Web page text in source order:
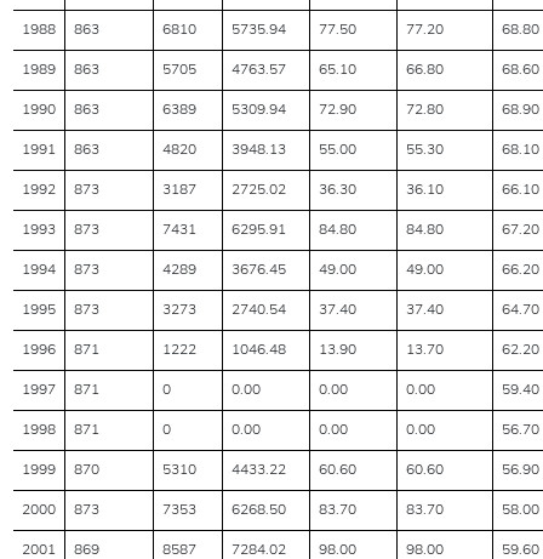
1988 863 6810 5735.94 77.50 77.20 68.80
1989 863 5705 4763.57 65.10 66.80 68.60
1990 863 6389 5309.94 72.90 72.80 68.90
1991 863 4820 3948.13 55.00 55.30 68.10
1992 873 3187 2725.02 36.30 36.10 66.10
1993 873 7431 6295.91 84.80 84.80 67.20
1994 873 4289 3676.45 49.00 49.00 66.20
1995 873 3273 2740.54 37.40 37.40 64.70
1996 871 1222 1046.48 13.90 13.70 62.20
1997 871 0 0.00 0.00 0.00 59.40
1998 871 0 0.00 0.00 0.00 56.70
1999 870 5310 4433.22 60.60 60.60 56.90
2000 873 7353 6268.50 83.70 83.70 58.00
2001 869 8587 7284.02 98.00 98.00 59.60